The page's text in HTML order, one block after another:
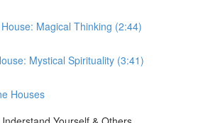
Magical Thinking (2:44)
Mystical Spirituality (3:41)
Houses